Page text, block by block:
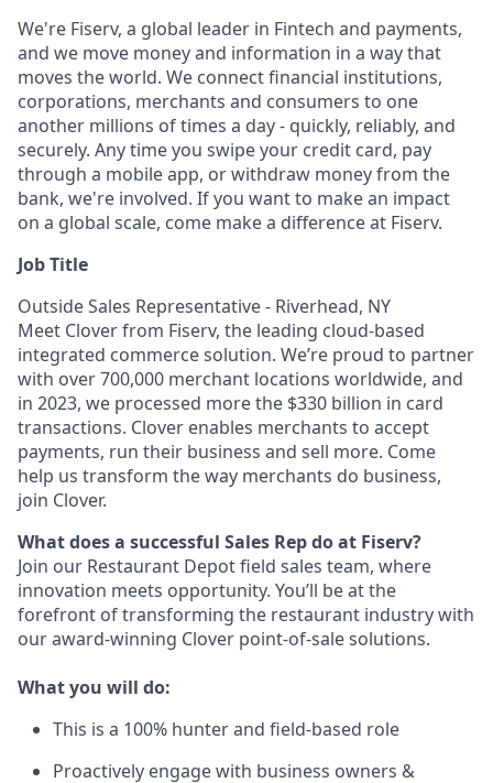
We're Fiserv, a global leader in Fintech and payments,
and we move money and information in a way that
moves the world. We connect financial institutions,
corporations, merchants and consumers to one
another millions of times a day - quickly, reliably, and
securely. Any time you swipe your credit card, pay
through a mobile app, or withdraw money from the
bank, we're involved. If you want to make an impact
on a global scale, come make a difference at Fiserv.
Job Title
Outside Sales Representative - Riverhead, NY
Meet Clover from Fiserv, the leading cloud-based
integrated commerce solution. We’re proud to partner
with over 700,000 merchant locations worldwide, and
in 2023, we processed more the $330 billion in card
transactions. Clover enables merchants to accept
payments, run their business and sell more. Come
help us transform the way merchants do business,
join Clover.
What does a successful Sales Rep do at Fiserv?
Join our Restaurant Depot field sales team, where
innovation meets opportunity. You’ll be at the
forefront of transforming the restaurant industry with
our award-winning Clover point-of-sale solutions.
What you will do:
This is a 100% hunter and field-based role
Proactively engage with business owners &